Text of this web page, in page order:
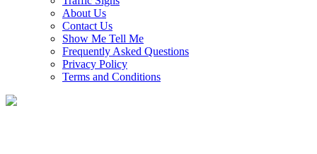
About Us
Contact Us
Show Me Tell Me
Frequently Asked Questions
Privacy Policy
Terms and Conditions